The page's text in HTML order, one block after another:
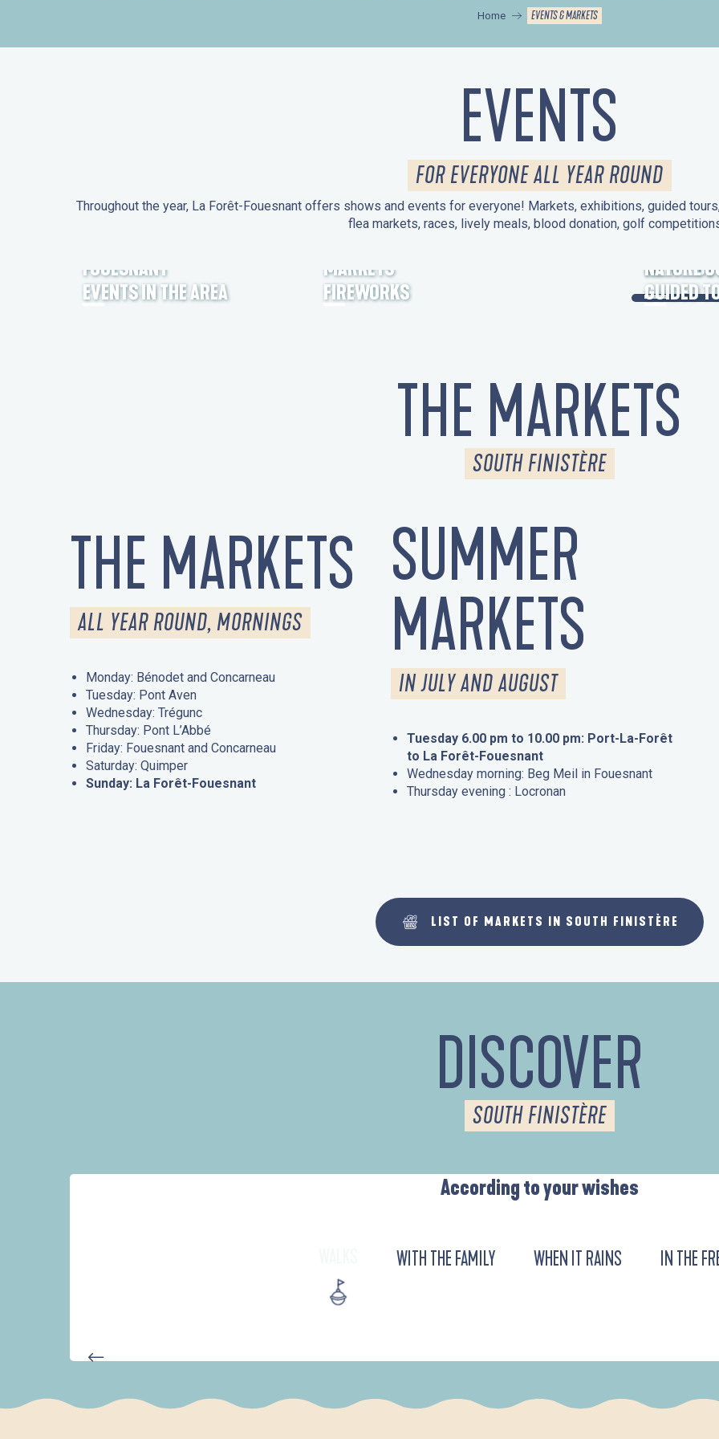
Home EVENTS & MARKETS
EVENTS
FOR EVERYONE ALL YEAR ROUND
Throughout the year, La Forêt-Fouesnant offers shows and events for everyone! Markets, exhibitions, guided
flea markets, races, lively meals, blood donation, golf
FOUESNANT
EVENTS IN THE AREA
MARKETS
FIREWORKS
HERITAGE
NATURE
GUIDED
THE MARKETS
SOUTH FINISTÈRE
THE MARKETS
ALL YEAR ROUND, MORNINGS
Monday: Bénodet and Concarneau
Tuesday: Pont Aven
Wednesday: Trégunc
Thursday: Pont L’Abbé
Friday: Fouesnant and Concarneau
Saturday: Quimper
Sunday: La Forêt-Fouesnant
SUMMER
MARKETS
IN JULY AND AUGUST
Tuesday 6.00 pm to 10.00 pm: Port-La-Forêt
to La Forêt-Fouesnant
Wednesday morning: Beg Meil in Fouesnant
Thursday evening : Locronan
LIST OF MARKETS IN SOUTH FINISTÈRE
DISCOVER
SOUTH FINISTÈRE
According to your wishes
WITH THE FAMILY WHEN IT RAINS IN THE